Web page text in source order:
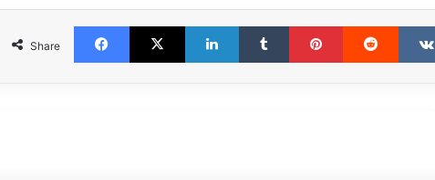
Share
FacebookX LinkedInTumblr Pinterest Reddit